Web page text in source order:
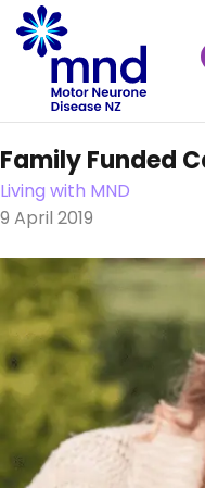
Skip
to
content
Family Funded
Living with MND
9 April 2019